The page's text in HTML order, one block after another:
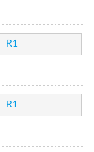
R1
R1